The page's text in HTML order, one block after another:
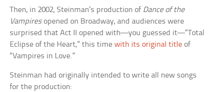
Then, in 2002, Steinman’s production of Dance of the
Vampiresopened on Broadway, and audiences were
surprised that Act II opened with—you guessed it—“Total
Eclipse of the Heart,” this timewith its original title of
“Vampires in Love.”
Steinman had originally intended to write all new songs
for the production: